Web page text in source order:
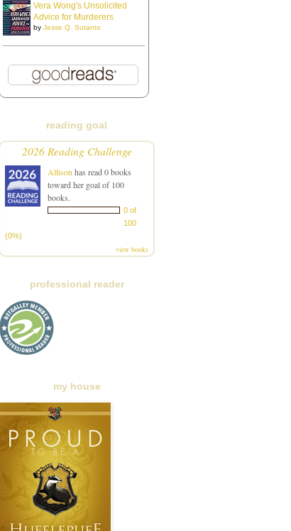
Vera Wong's Unsolicited
Advice for Murderers
by Jesse Q. Sutanto
reading goal
2026 Reading Challenge
Allison has read 0 books
toward her goal of 100
books.
0 of
100
(0%)
view books
professional reader
my house